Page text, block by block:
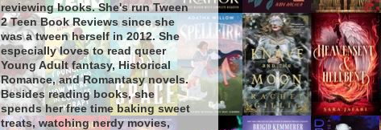
reviewing books. She's run Tween
2 Teen Book Reviews since she
was a tween herself in 2012. She
especially loves to read queer
Young Adult fantasy, Historical
Romance, and Romantasy novels.
Besides reading books, she
spends her free time baking sweet
treats, watching nerdy movies,